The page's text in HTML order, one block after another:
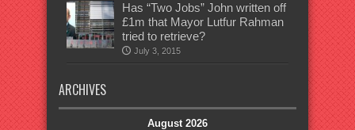
Has “Two Jobs” John written off
£1m that Mayor Lutfur Rahman
tried to retrieve?
July 3, 2015
ARCHIVES
August 2026